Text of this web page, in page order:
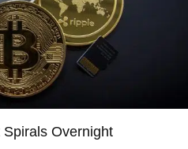
Overnight